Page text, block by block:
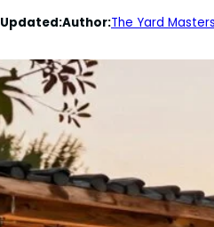
Updated:Author:The Yard